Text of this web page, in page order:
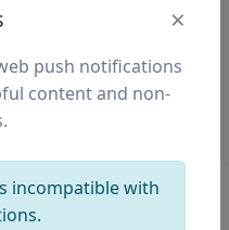
experience.
×
push notifications
content and non-
incompatible with